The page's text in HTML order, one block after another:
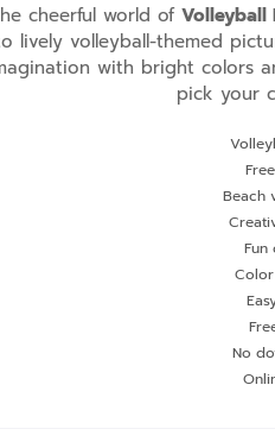
cheerful world of Volleyball
lively volleyball-themed
with bright colors
pick your
Beach
Fun
No